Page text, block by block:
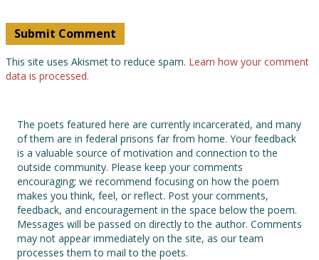
This site uses Akismet to reduce spam. Learn how your comment
data is processed.
The poets featured here are currently incarcerated, and many
of them are in federal prisons far from home. Your feedback
is a valuable source of motivation and connection to the
outside community. Please keep your comments
encouraging; we recommend focusing on how the poem
makes you think, feel, or reflect. Post your comments,
feedback, and encouragement in the space below the poem.
Messages will be passed on directly to the author. Comments
may not appear immediately on the site, as our team
processes them to mail to the poets.